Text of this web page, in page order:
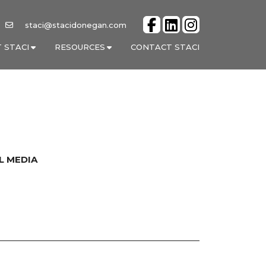
staci@stacidonegan.com
STACI RESOURCES CONTACT STACI
MEDIA